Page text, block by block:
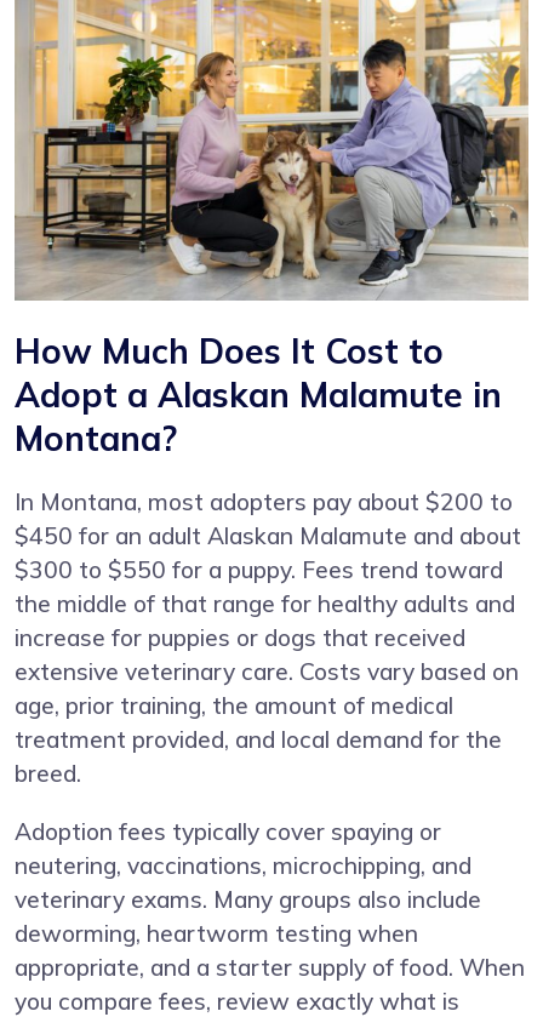
How Much Does It Cost to
Adopt a Alaskan Malamute in
Montana?
In Montana, most adopters pay about $200 to
$450 for an adult Alaskan Malamute and about
$300 to $550 for a puppy. Fees trend toward
the middle of that range for healthy adults and
increase for puppies or dogs that received
extensive veterinary care. Costs vary based on
age, prior training, the amount of medical
treatment provided, and local demand for the
breed.
Adoption fees typically cover spaying or
neutering, vaccinations, microchipping, and
veterinary exams. Many groups also include
deworming, heartworm testing when
appropriate, and a starter supply of food. When
you compare fees, review exactly what is